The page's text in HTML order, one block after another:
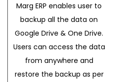
Marg ERP enables user to
backup all the data on
Google Drive & One Drive.
Users can access the data
from anywhere and
restore the backup as per